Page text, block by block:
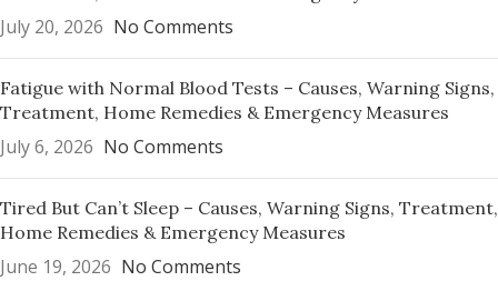
July 20, 2026 No Comments
Fatigue with Normal Blood Tests – Causes, Warning Signs,
Treatment, Home Remedies & Emergency Measures
July 6, 2026 No Comments
Tired But Can’t Sleep – Causes, Warning Signs, Treatment,
Home Remedies & Emergency Measures
June 19, 2026 No Comments